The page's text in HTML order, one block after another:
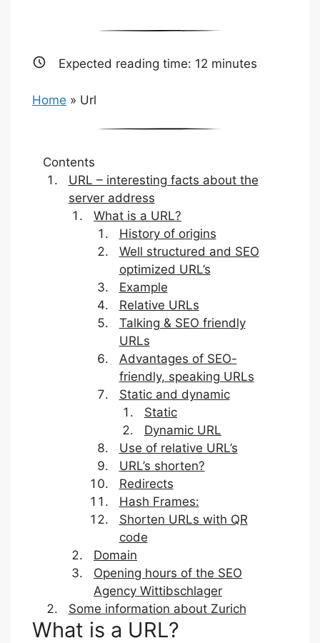
Expected reading time: 12 minutes
Home » Url
Contents
URL – interesting facts about the
server address
What is a URL?
History of origins
Well structured and SEO
optimized URL’s
Example
Relative URLs
Talking & SEO friendly
URLs
Advantages of SEO-
friendly, speaking URLs
Static and dynamic
Static
Dynamic URL
Use of relative URL’s
URL’s shorten?
Redirects
Hash Frames:
Shorten URLs with QR
code
Domain
Opening hours of the SEO
Agency Wittibschlager
Some information about Zurich
What is a URL?